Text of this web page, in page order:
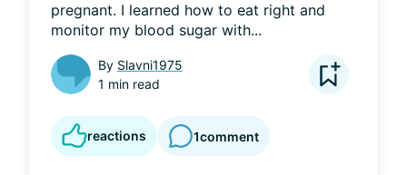
pregnant. I learned how to eat right and
monitor my blood sugar with...
By Slavni1975
1 min read
reactions 1comment